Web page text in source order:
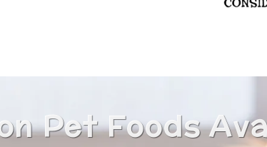
Pet Foods